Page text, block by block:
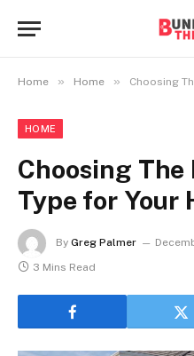
Home » Home » Choosing
HOME
Choosing The
Type for Your
By Greg Palmer
3 Mins Read